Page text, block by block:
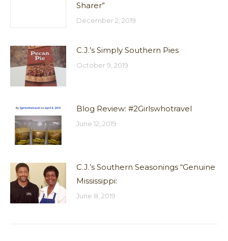
Sharer”
December 2, 2019
C.J.’s Simply Southern Pies
October 9, 2019
Blog Review: #2Girlswhotravel
June 12, 2019
C.J.’s Southern Seasonings “Genuine
Mississippi:
June 8, 2019